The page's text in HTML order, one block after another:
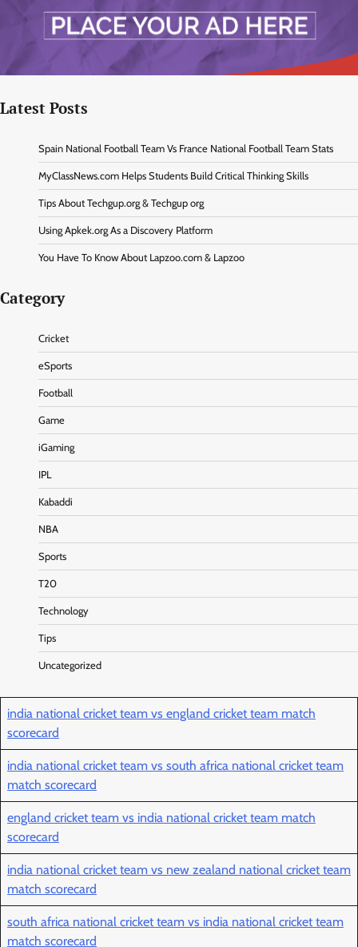
Latest Posts
Spain National Football Team Vs France National Football Team Stats
MyClassNews.com Helps Students Build Critical Thinking Skills
Tips About Techgup.org & Techgup org
Using Apkek.org As a Discovery Platform
You Have To Know About Lapzoo.com & Lapzoo
Category
Cricket
eSports
Football
Game
iGaming
IPL
Kabaddi
NBA
Sports
T20
Technology
Tips
Uncategorized
india national cricket team vs england cricket team match
scorecard
india national cricket team vs south africa national cricket team
match scorecard
england cricket team vs india national cricket team match
scorecard
india national cricket team vs new zealand national cricket team
match scorecard
south africa national cricket team vs india national cricket team
match scorecard